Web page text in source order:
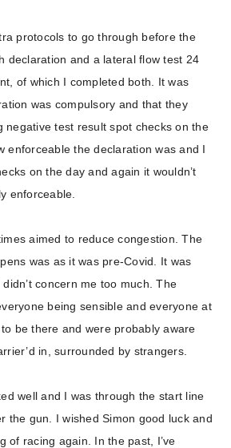
protocols to go through before the
declaration and a lateral flow test 24
of which I completed both. It was
was compulsory and that they
negative test result spot checks on the
enforceable the declaration was and I
on the day and again it wouldn’t
enforceable.
aimed to reduce congestion. The
was as it was pre-Covid. It was
concern me too much. The
being sensible and everyone at
be there and were probably aware
in, surrounded by strangers.
well and I was through the start line
the gun. I wished Simon good luck and
of racing again. In the past, I’ve